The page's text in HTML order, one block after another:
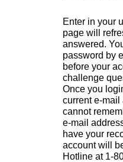
Enter in your
page will
answered.
password by
before your
challenge
Once you
current e-mail
cannot
e-mail
have your
account will
Hotline at 1-